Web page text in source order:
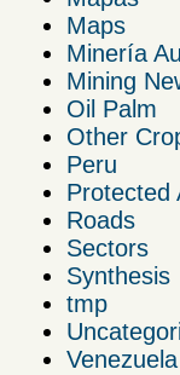
Maps
Minería
Mining
Oil Palm
Other
Peru
Protected
Roads
Sectors
Synthesis
tmp
Venezuela